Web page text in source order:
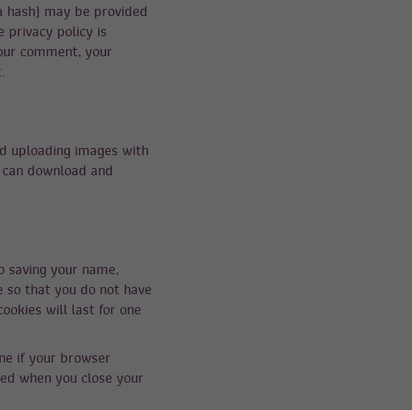
may be provided
privacy policy is
comment, your
uploading images with
download and
your name,
so that you do not have
will last for one
if your browser
when you close your